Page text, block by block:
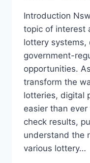
Introduction
topic of interest
lottery systems,
government-
opportunities.
transform the
lotteries, digital
easier than
check results,
understand the
various lottery…